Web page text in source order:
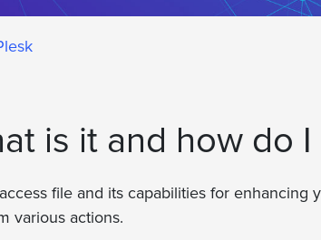
is it and how do
file and its capabilities for enhancing
various actions.